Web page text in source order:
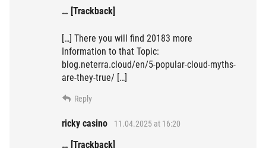
… [Trackback]
[…] There you will find 20183 more
Information to that Topic:
blog.neterra.cloud/en/5-popular-cloud-myths-
are-they-true/ […]
Reply
ricky casino 11.04.2025 at 16:20
… [Trackback]